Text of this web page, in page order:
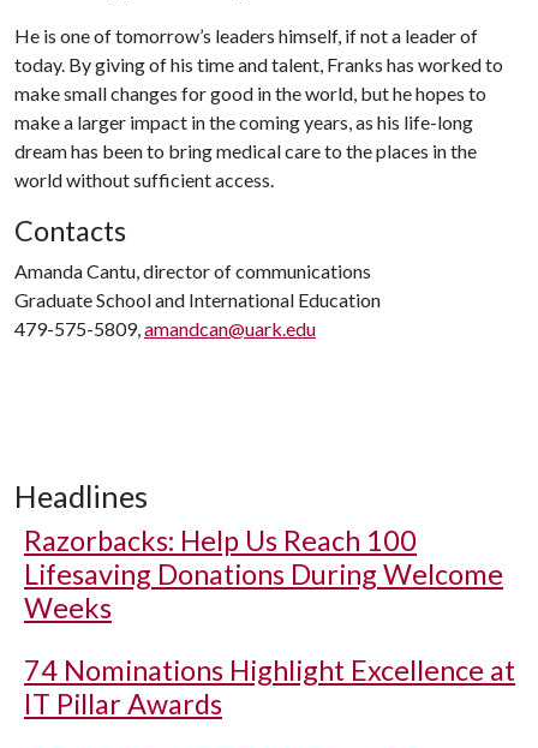
He is one of tomorrow’s leaders himself, if not a leader of
today. By giving of his time and talent, Franks has worked to
make small changes for good in the world, but he hopes to
make a larger impact in the coming years, as his life-long
dream has been to bring medical care to the places in the
world without sufficient access.
Contacts
Amanda Cantu, director of communications
Graduate School and International Education
479-575-5809,amandcan@uark.edu
Headlines
Razorbacks: Help Us Reach 100
Lifesaving Donations During Welcome
Weeks
74 Nominations Highlight Excellence at
IT Pillar Awards